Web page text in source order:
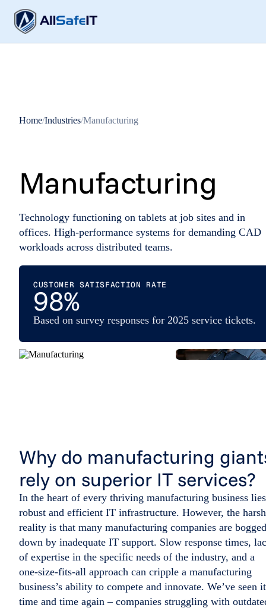
Home/Industries/Manufacturing
Manufacturing
Technology functioning on tablets at job sites and in
offices. High-performance systems for demanding CAD
workloads across distributed teams.
CUSTOMER SATISFACTION RATE
98%
Based on survey responses for 2025 service tickets.
Why do manufacturing
rely on superior IT services?
In the heart of every thriving manufacturing business
robust and efficient IT infrastructure. However, the harsh
reality is that many manufacturing companies are bogged
down by inadequate IT support. Slow response times,
of expertise in the specific needs of the industry, and a
one-size-fits-all approach can cripple a manufacturing
business’s ability to compete and innovate. We’ve seen it
time and time again – companies struggling with